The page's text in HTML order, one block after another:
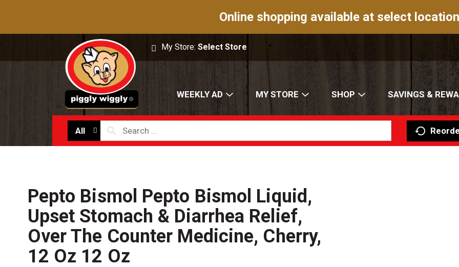
Online shopping available at select
My Store:Select Store
WEEKLY AD MY STORE SHOP SAVINGS &
All
Pepto Bismol Pepto Bismol Liquid,
Upset Stomach & Diarrhea Relief,
Over The Counter Medicine, Cherry,
12 Oz 12 Oz